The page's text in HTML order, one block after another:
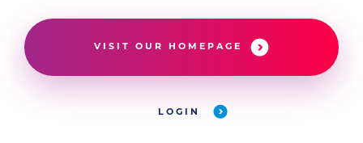
VISIT OUR HOMEPAGE
LOGIN